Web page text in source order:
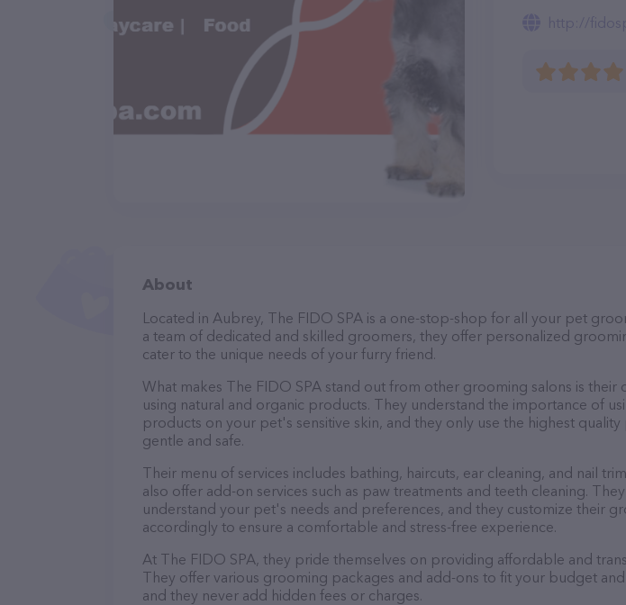
http://
About
Located in Aubrey, The FIDO SPA is a one-stop-shop for all your pet
a team of dedicated and skilled groomers, they offer personalized
cater to the unique needs of your furry friend.
What makes The FIDO SPA stand out from other grooming salons is their
using natural and organic products. They understand the importance of
products on your pet's sensitive skin, and they only use the highest
gentle and safe.
Their menu of services includes bathing, haircuts, ear cleaning, and nail
also offer add-on services such as paw treatments and teeth cleaning.
understand your pet's needs and preferences, and they customize their
accordingly to ensure a comfortable and stress-free experience.
At The FIDO SPA, they pride themselves on providing affordable and
They offer various grooming packages and add-ons to fit your budget
and they never add hidden fees or charges.